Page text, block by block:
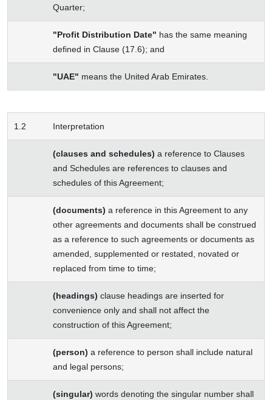
Quarter;
"Profit Distribution Date" has the same meaning
defined in Clause (17.6); and
"UAE" means the United Arab Emirates.
1.2 Interpretation
(clauses and schedules) a reference to Clauses
and Schedules are references to clauses and
schedules of this Agreement;
(documents) a reference in this Agreement to any
other agreements and documents shall be construed
as a reference to such agreements or documents as
amended, supplemented or restated, novated or
replaced from time to time;
(headings) clause headings are inserted for
convenience only and shall not affect the
construction of this Agreement;
(person) a reference to person shall include natural
and legal persons;
(singular) words denoting the singular number shall